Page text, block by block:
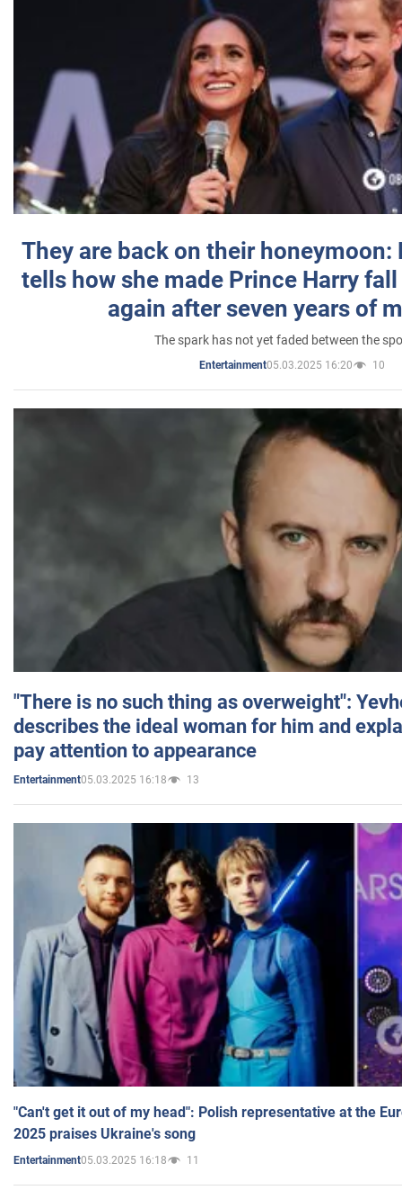
They are back on their honeymoon:
tells how she made Prince Harry
again after seven years of
The spark has not yet faded between the
Entertainment05.03.2025 16:20 10
"There is no such thing as overweight":
describes the ideal woman for him and
pay attention to appearance
Entertainment05.03.2025 16:18 13
"Can't get it out of my head": Polish representative at the
2025 praises Ukraine's song
Entertainment05.03.2025 16:18 11